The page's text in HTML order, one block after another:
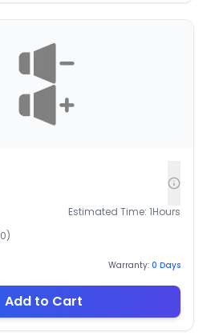
Estimated Time: 1Hours
0)
Warranty: 0 Days
Add to Cart